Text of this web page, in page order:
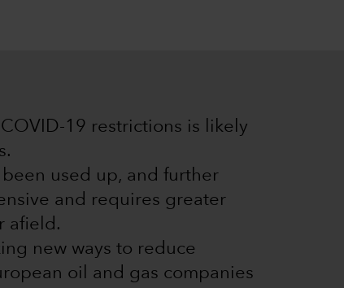
19 restrictions is likely
used up, and further
and requires greater
afield.
new ways to reduce
oil and gas companies